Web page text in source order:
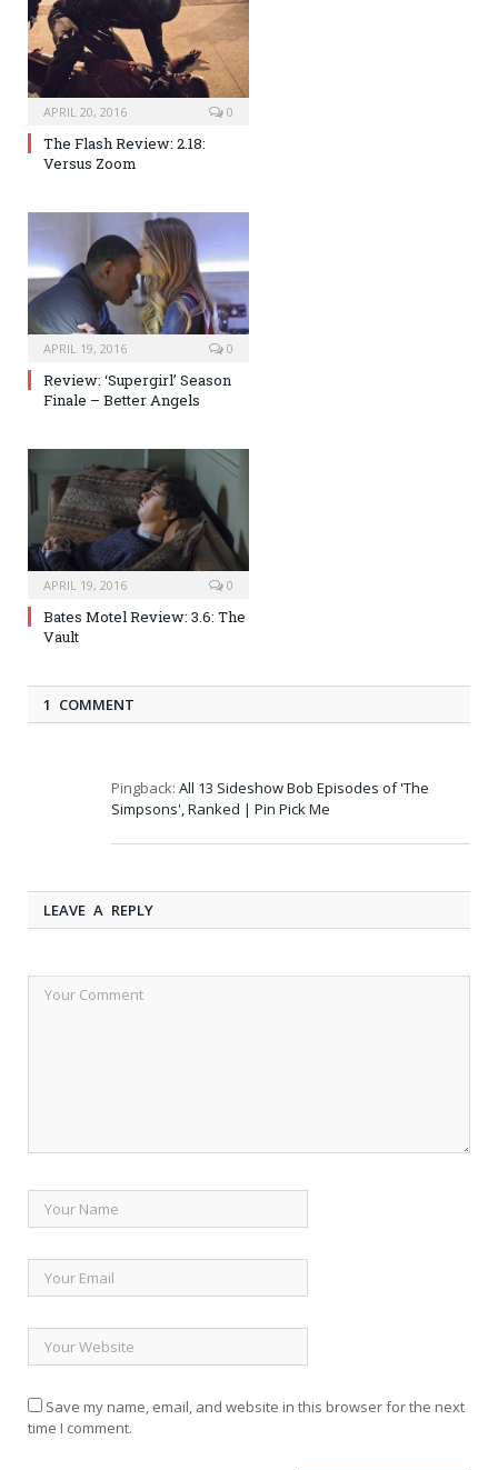
APRIL 20, 2016 0
The Flash Review: 2.18:
Versus Zoom
APRIL 19, 2016 0
Review: ‘Supergirl’ Season
Finale – Better Angels
APRIL 19, 2016 0
Bates Motel Review: 3.6: The
Vault
1 COMMENT
Pingback: All 13 Sideshow Bob Episodes of 'The
Simpsons', Ranked | Pin Pick Me
LEAVE A REPLY
Save my name, email, and website in this browser for the next
time I comment.